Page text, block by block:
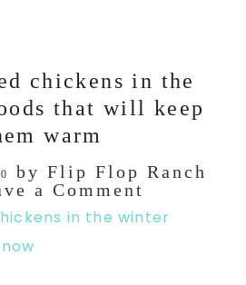
chickens in the
that will keep
warm
by Flip Flop Ranch
a Comment